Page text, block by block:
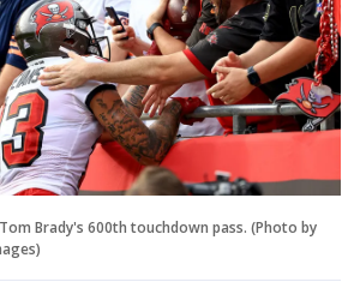
Brady's 600th touchdown pass. (Photo by